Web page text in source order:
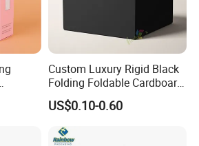
Custom Luxury Rigid Black
Folding Foldable Cardboard
Packing Paper Packaging
Gift Box with Magnetic
Closure for Gift / Clothing /
Apparel / Shoes / Cosmetic
US$0.10-0.60